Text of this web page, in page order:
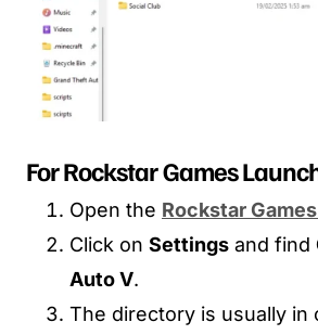
For Rockstar Games
Open the Rockstar
Click on Settings and find
Auto V.
The directory is usually in